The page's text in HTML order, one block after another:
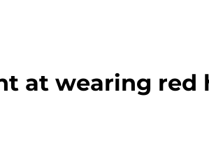
at wearing